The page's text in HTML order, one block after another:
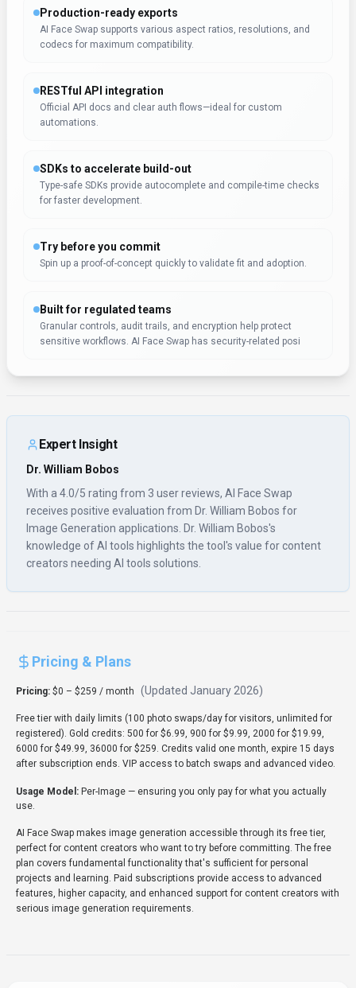
Production-ready exports
AI Face Swap supports various aspect ratios, resolutions, and
codecs for maximum compatibility.
RESTful API integration
Official API docs and clear auth flows—ideal for custom
automations.
SDKs to accelerate build-out
Type-safe SDKs provide autocomplete and compile-time checks
for faster development.
Try before you commit
Spin up a proof-of-concept quickly to validate fit and adoption.
Built for regulated teams
Granular controls, audit trails, and encryption help protect
sensitive workflows. AI Face Swap has security-related posi
Expert Insight
Dr. William Bobos
With a 4.0/5 rating from 3 user reviews, AI Face Swap
receives positive evaluation from Dr. William Bobos for
Image Generation applications. Dr. William Bobos's
knowledge of AI tools highlights the tool's value for content
creators needing AI tools solutions.
Pricing & Plans
Pricing: $0 – $259 / month (Updated January 2026)
Free tier with daily limits (100 photo swaps/day for visitors, unlimited for
registered). Gold credits: 500 for $6.99, 900 for $9.99, 2000 for $19.99,
6000 for $49.99, 36000 for $259. Credits valid one month, expire 15 days
after subscription ends. VIP access to batch swaps and advanced video.
Usage Model: Per-Image — ensuring you only pay for what you actually
use.
AI Face Swap makes image generation accessible through its free tier,
perfect for content creators who want to try before committing. The free
plan covers fundamental functionality that's sufficient for personal
projects and learning. Paid subscriptions provide access to advanced
features, higher capacity, and enhanced support for content creators with
serious image generation requirements.